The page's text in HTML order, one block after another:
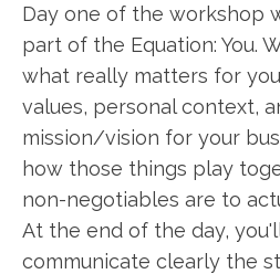
Day one of the workshop
part of the Equation: You.
what really matters for
values, personal context,
mission/vision for your
how those things play
non-negotiables are to
At the end of the day,
communicate clearly the